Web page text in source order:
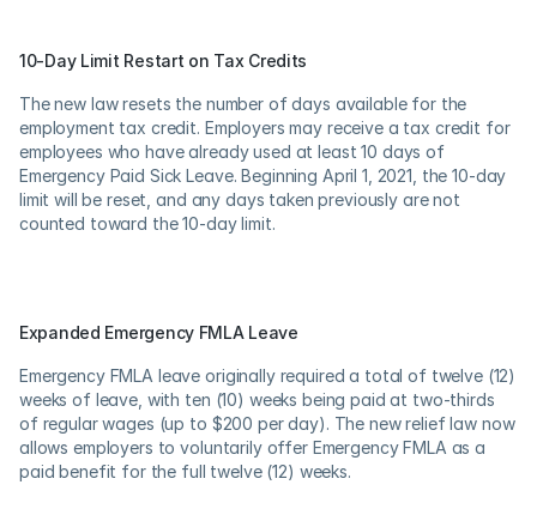
10-Day Limit Restart on Tax Credits
The new law resets the number of days available for the
employment tax credit. Employers may receive a tax credit for
employees who have already used at least 10 days of
Emergency Paid Sick Leave. Beginning April 1, 2021, the 10-day
limit will be reset, and any days taken previously are not
counted toward the 10-day limit.
Expanded Emergency FMLA Leave
Emergency FMLA leave originally required a total of twelve (12)
weeks of leave, with ten (10) weeks being paid at two-thirds
of regular wages (up to $200 per day). The new relief law now
allows employers to voluntarily offer Emergency FMLA as a
paid benefit for the full twelve (12) weeks.